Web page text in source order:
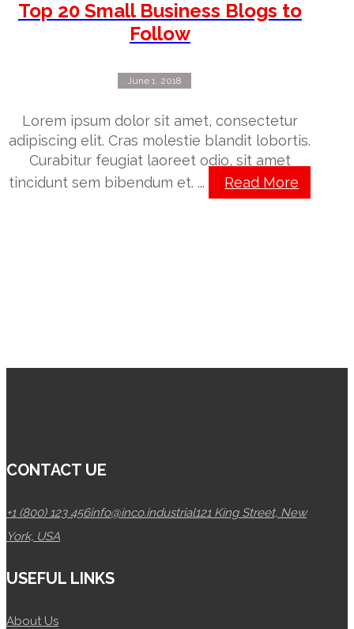
Top 20 Small Business Blogs to
Follow
June 1, 2018
Lorem ipsum dolor sit amet, consectetur
adipiscing elit. Cras molestie blandit lobortis.
Curabitur feugiat laoreet odio, sit amet
tincidunt sem bibendum et. ...
Read More
CONTACT UE
+1 (800) 123 456info@inco.industrial121 King Street, New
York, USA
USEFUL LINKS
About Us